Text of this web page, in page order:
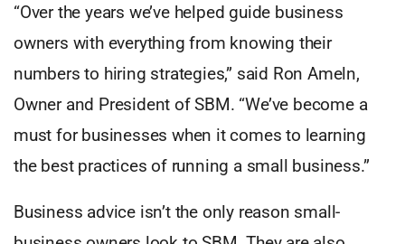
“Over the years we’ve helped guide business
owners with everything from knowing their
numbers to hiring strategies,” said Ron Ameln,
Owner and President of SBM. “We’ve become a
must for businesses when it comes to learning
the best practices of running a small business.”
Business advice isn’t the only reason small-